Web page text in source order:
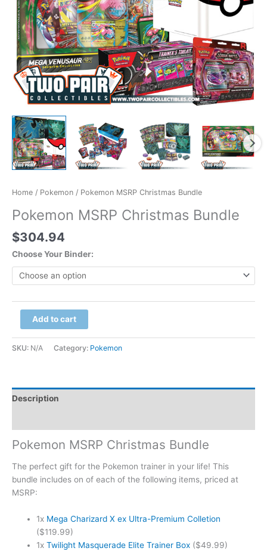
Home / Pokemon / Pokemon MSRP Christmas Bundle
Pokemon MSRP Christmas Bundle
$304.94
Choose Your Binder:
Add to cart
SKU: N/A Category: Pokemon
Description
Pokemon MSRP Christmas Bundle
The perfect gift for the Pokemon trainer in your life! This
bundle includes on of each of the following items, priced at
MSRP:
1x Mega Charizard X ex Ultra-Premium Colletion
($119.99)
1xTwilight Masquerade Elite Trainer Box ($49.99)